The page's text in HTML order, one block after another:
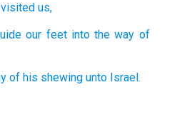
us,
our feet into the way of
of his shewing unto Israel.